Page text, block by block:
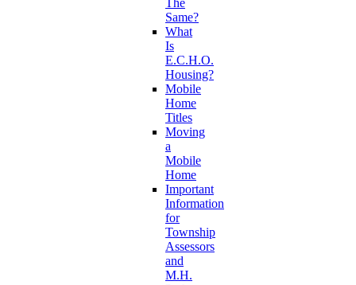
The
Same?
What
Is
E.C.H.O.
Housing?
Mobile
Home
Titles
Moving
a
Mobile
Home
Important
Information
for
Township
Assessors
and
M.H.